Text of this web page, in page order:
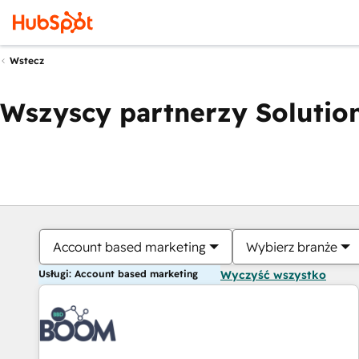
Wstecz
Wszyscy partnerzy
Account based marketing Wybierz branże
Usługi: Account based marketing Wyczyść wszystko